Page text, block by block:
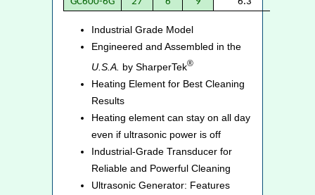
Industrial Grade Model
Engineered and Assembled in the
U.S.A. by SharperTek®
Heating Element for Best Cleaning
Results
Heating element can stay on all day
even if ultrasonic power is off
Industrial-Grade Transducer for
Reliable and Powerful Cleaning
Ultrasonic Generator: Features